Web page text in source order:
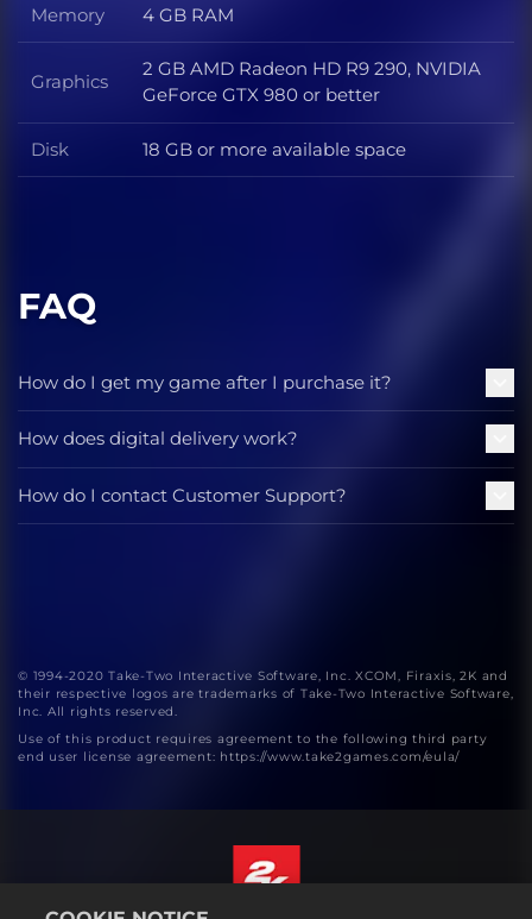
Memory Memory
4 GB RAM
Graphics Graphics
2 GB AMD Radeon HD R9 290, NVIDIA
GeForce GTX 980 or better
Disk Disk
18 GB or more available space
FAQ
How do I get my game after I purchase it?
How does digital delivery work?
How do I contact Customer Support?
© 1994-2020 Take-Two Interactive Software, Inc. XCOM, Firaxis, 2K and
their respective logos are trademarks of Take-Two Interactive Software,
Inc. All rights reserved.
Use of this product requires agreement to the following third party
end user license agreement: https://www.take2games.com/eula/